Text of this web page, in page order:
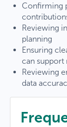
Confirming
Reviewing
planning
Ensuring
can support
Reviewing
data